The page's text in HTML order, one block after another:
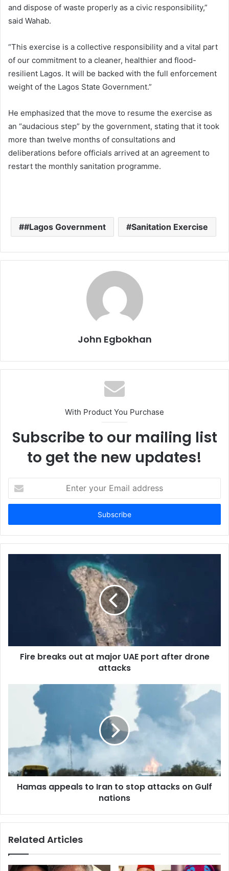
and dispose of waste properly as a civic responsibility,”
said Wahab.
“This exercise is a collective responsibility and a vital part
of our commitment to a cleaner, healthier and flood-
resilient Lagos. It will be backed with the full enforcement
weight of the Lagos State Government.”
He emphasized that the move to resume the exercise as
an “audacious step” by the government, stating that it took
more than twelve months of consultations and
deliberations before officials arrived at an agreement to
restart the monthly sanitation programme.
#Lagos Government Sanitation Exercise
John Egbokhan
With Product You Purchase
Subscribe to our mailing list
to get the new updates!
t
r
y
Fire breaks out at major UAE port after drone
attacks
Hamas appeals to Iran to stop attacks on Gulf
nations
Related Articles